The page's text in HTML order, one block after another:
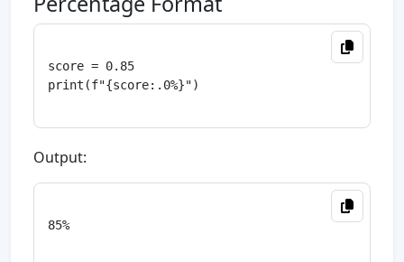
score = 0.85
print(f"{score:.0%}")
Output:
85%